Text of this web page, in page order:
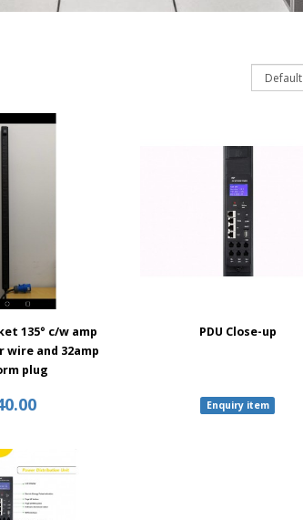
135° c/w amp
wire and 32amp
plug
PDU Close-up
Enquiry item